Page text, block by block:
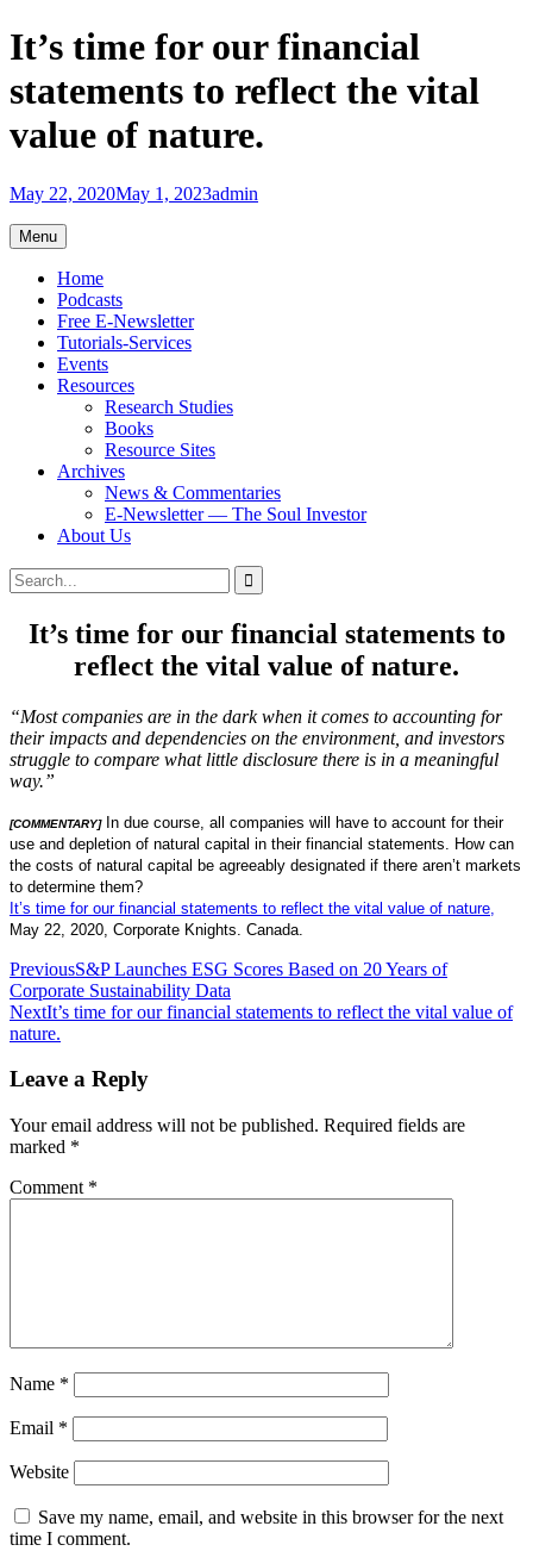
Skip
to
content
It’s time for our financial
statements to reflect the vital
value of nature.
May 22, 2020May 1, 2023admin
Menu
Home
Podcasts
Free E-Newsletter
Tutorials-Services
Events
Resources
Research Studies
Books
Resource Sites
Archives
News & Commentaries
E-Newsletter — The Soul Investor
About Us
Search
Search
for:
It’s time for our financial statements to
reflect the vital value of nature.
“Most companies are in the dark when it comes to accounting for
their impacts and dependencies on the environment, and investors
struggle to compare what little disclosure there is in a meaningful
way.”
[COMMENTARY]In due course, all companies will have to account for their
use and depletion of natural capital in their financial statements. How can
the costs of natural capital be agreeably designated if there aren’t markets
to determine them?
It’s time for our financial statements to reflect the vital value of nature,
May 22, 2020, Corporate Knights. Canada.
Post
navigation
PreviousS&P Launches ESG Scores Based on 20 Years of
Corporate Sustainability Data
NextIt’s time for our financial statements to reflect the vital value of
nature.
Leave a Reply
Your email address will not be published. Required fields are
marked *
Comment *
Name *
Email *
Website
Save my name, email, and website in this browser for the next
time I comment.